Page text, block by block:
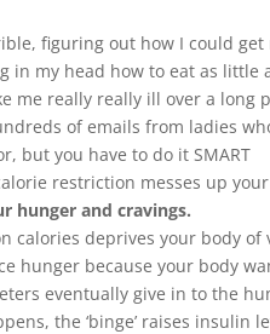
figuring out how I could
in my head how to eat as
me really really ill over a long
of emails from ladies
but you have to do it SMART
restriction messes up
hunger and cravings.
calories deprives your body
hunger because your body
eventually give in to the
the ‘binge’ raises